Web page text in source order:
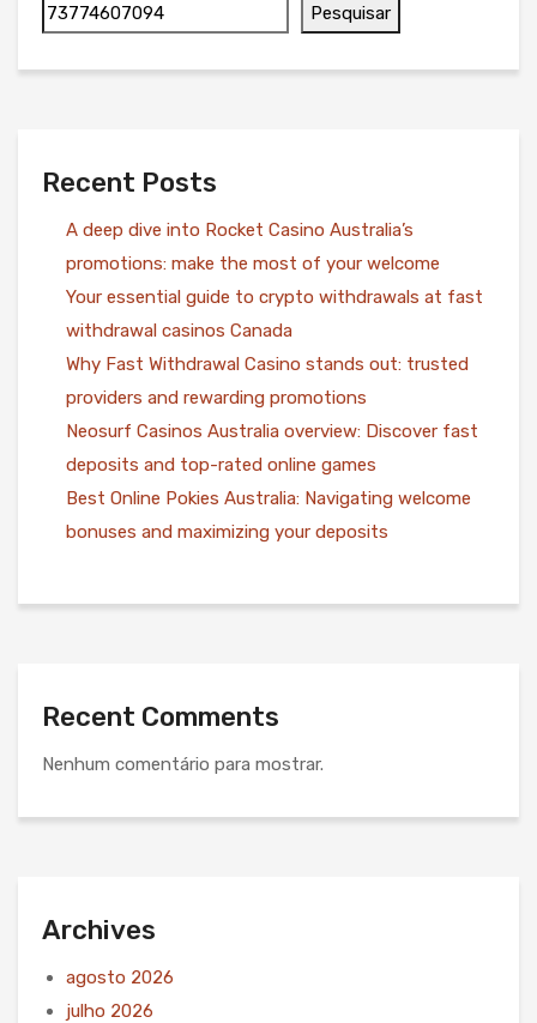
Pesquisar
Recent Posts
A deep dive into Rocket Casino Australia’s
promotions: make the most of your welcome
Your essential guide to crypto withdrawals at fast
withdrawal casinos Canada
Why Fast Withdrawal Casino stands out: trusted
providers and rewarding promotions
Neosurf Casinos Australia overview: Discover fast
deposits and top-rated online games
Best Online Pokies Australia: Navigating welcome
bonuses and maximizing your deposits
Recent Comments
Nenhum comentário para mostrar.
Archives
agosto 2026
julho 2026